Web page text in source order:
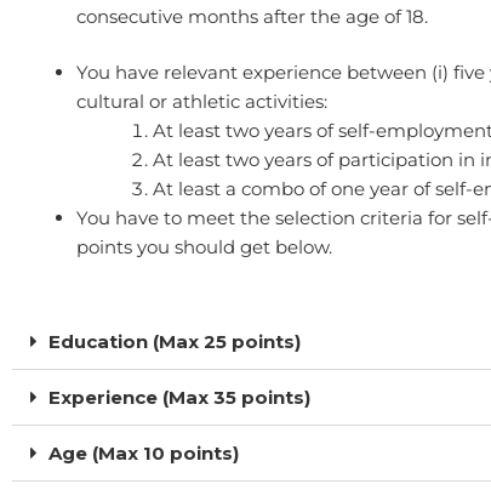
consecutive months after the age of 18.
You have relevant experience between (i)
cultural or athletic activities:​
At least two years of self-
At least two years of participation in
At least a combo of one year of self-
You have to meet the selection criteria for
points you should get below.
Education (Max 25 points)
Experience (Max 35 points)
Age (Max 10 points)